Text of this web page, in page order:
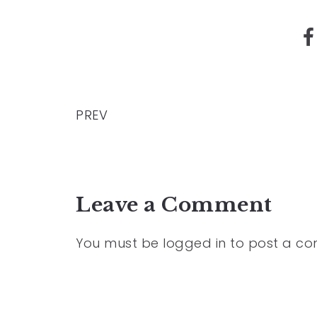
PREV
Leave a Comment
You must be logged in to post a